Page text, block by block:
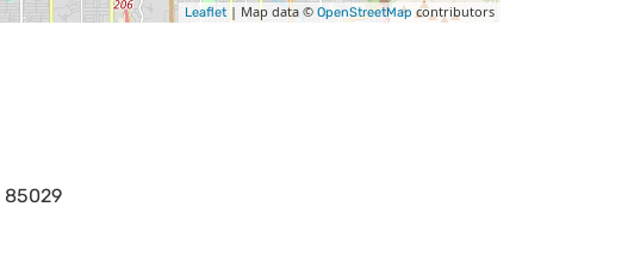
Leaflet | Map data © OpenStreetMap contributors
85029